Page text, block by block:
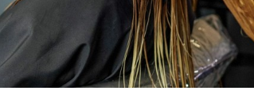
How General Dentistry